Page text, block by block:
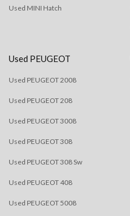
Used MINI Hatch
Used PEUGEOT
Used PEUGEOT 2008
Used PEUGEOT 208
Used PEUGEOT 3008
Used PEUGEOT 308
Used PEUGEOT 308 Sw
Used PEUGEOT 408
Used PEUGEOT 5008